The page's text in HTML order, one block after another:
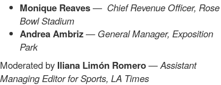
Monique Reaves— Chief Revenue Officer, Rose
Bowl Stadium
Andrea Ambriz— General Manager, Exposition
Park
Moderated by Iliana Limón Romero—Assistant
Managing Editor for Sports, LA Times